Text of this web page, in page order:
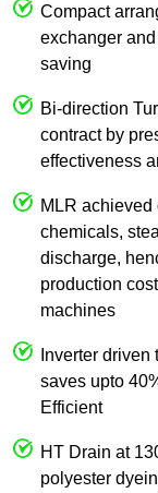
Compact
exchanger
saving
Bi-direction
contract by
effectiveness
MLR achieved
chemicals,
discharge,
production
machines
Inverter
saves upto
Efficient
HT Drain at
polyester